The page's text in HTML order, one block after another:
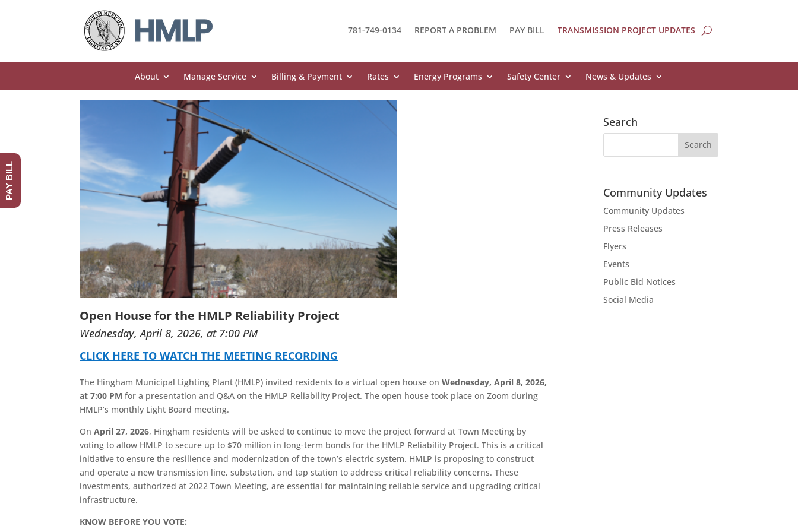
781-749-0134 REPORT A PROBLEM PAY BILL TRANSMISSION PROJECT UPDATES
About Manage Service Billing & Payment Rates Energy Programs Safety Center News & Updates
Open House for the HMLP Reliability Project
Wednesday, April 8, 2026, at 7:00 PM
CLICK HERE TO WATCH THE MEETING RECORDING
The Hingham Municipal Lighting Plant (HMLP) invited residents to a virtual open house onWednesday, April 8, 2026,
at 7:00 PM for a presentation and Q&A on the HMLP Reliability Project. The open house took place on Zoom during
HMLP’s monthly Light Board meeting.
OnApril 27, 2026, Hingham residents will be asked to continue to move the project forward at Town Meeting by
voting to allow HMLP to secure up to $70 million in long-term bonds for the HMLP Reliability Project. This is a critical
initiative to ensure the resilience and modernization of the town’s electric system. HMLP is proposing to construct
and operate a new transmission line, substation, and tap station to address critical reliability concerns. These
investments, authorized at 2022 Town Meeting, are essential for maintaining reliable service and upgrading critical
infrastructure.
KNOW BEFORE YOU VOTE:
Search
Community Updates
Community Updates
Press Releases
Flyers
Events
Public Bid Notices
Social Media
PAY BILL